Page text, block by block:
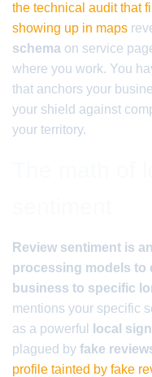
the technical audit that
showing up in maps
schema on service
where you work. You
that anchors your
your shield against
your territory.
Review sentiment is
processing models to
business to specific
mentions your specific
as a powerful
local
plagued by fake
profile tainted by fake